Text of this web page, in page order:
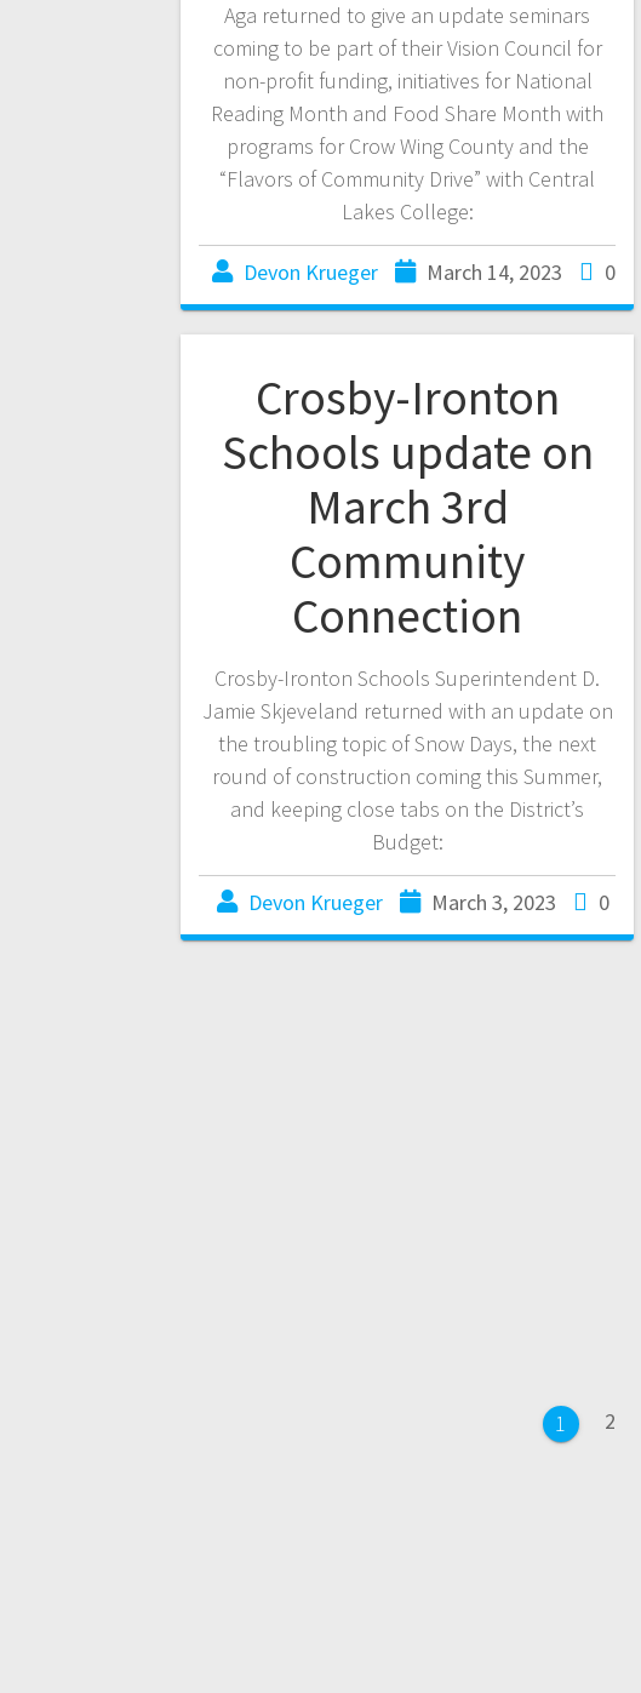
Aga returned to give an update seminars
coming to be part of their Vision Council for
non-profit funding, initiatives for National
Reading Month and Food Share Month with
programs for Crow Wing County and the
“Flavors of Community Drive” with Central
Lakes College:
Devon Krueger March 14, 2023 0
Crosby-Ironton
Schools update on
March 3rd
Community
Connection
Crosby-Ironton Schools Superintendent D.
Jamie Skjeveland returned with an update on
the troubling topic of Snow Days, the next
round of construction coming this Summer,
and keeping close tabs on the District’s
Budget:
Devon Krueger March 3, 2023 0
1 2